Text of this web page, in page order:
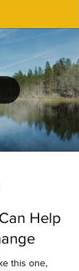
Help
this one,